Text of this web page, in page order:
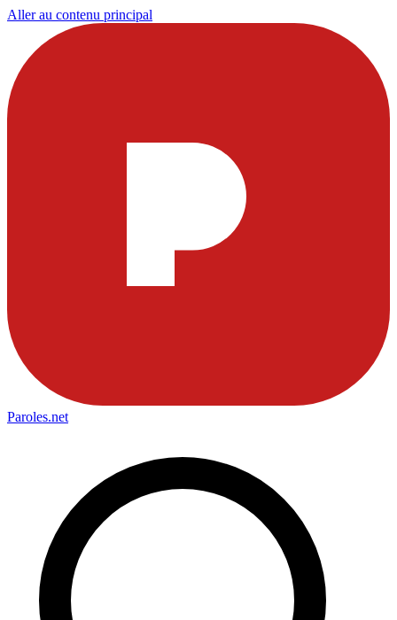
Aller au contenu principal
Paroles.net